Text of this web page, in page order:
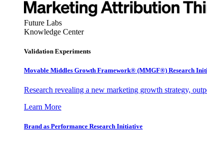
Future Labs
Knowledge Center
Validation Experiments
Movable Middles Growth Framework® (MMGF®) Research
Research revealing a new marketing growth strategy,
Learn More
Brand as Performance Research Initiative